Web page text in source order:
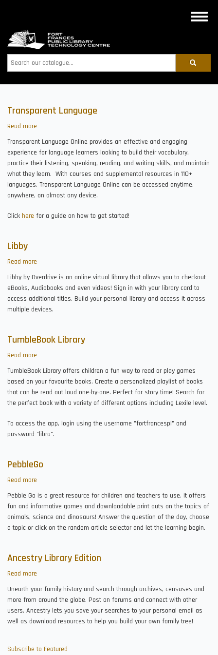
content
Toggle
Search
Transparent Language
Read more
Language
Transparent Language Online provides an effective and engaging
experience for language learners looking to build their vocabulary,
practice their listening, speaking, reading, and writing skills, and maintain
what they learn. With courses and supplemental resources in 110+
languages, Transparent Language Online can be accessed anytime,
anywhere, on almost any device.
Click here for a guide on how to get started!
Libby
Read more
Libby
Libby by Overdrive is an online virtual library that allows you to checkout
eBooks, Audiobooks and even videos! Sign in with your library card to
access additional titles. Build your personal library and access it across
multiple devices.
TumbleBook Library
Read more
TumbleBook
Library
TumbleBook Library offers children a fun way to read or play games
based on your favourite books. Create a personalized playlist of books
that can be read out loud one-by-one. Perfect for story time! Search for
the perfect book with a variety of different options including Lexile level.
To access the app, login using the username "fortfrancespl" and
password "libra".
PebbleGo
Read more
PebbleGo
Pebble Go is a great resource for children and teachers to use. It offers
fun and informative games and downloadable print outs on the topics of
animals, science and dinosaurs! Answer the question of the day, choose
a topic or click on the random article selector and let the learning begin.
Ancestry Library Edition
Read more
Ancestry
Edition
Unearth your family history and search through archives, censuses and
more from around the globe. Post on forums and connect with other
users. Ancestry lets you save your searches to your personal email as
well as download resources to help you build your own family tree!
Subscribe to Featured